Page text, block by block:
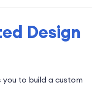
Design
you to build a custom